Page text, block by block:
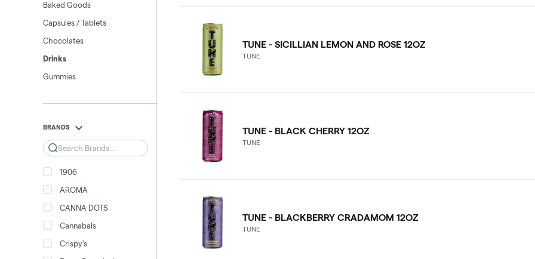
Baked Goods
Capsules / Tablets
Chocolates
Drinks
Gummies
BRANDS
Search
1906
AROMA
CANNA DOTS
Cannabals
Crispy's
TUNE - SICILLIAN LEMON AND ROSE 12OZ
TUNE
TUNE - BLACK CHERRY 12OZ
TUNE
TUNE - BLACKBERRY CRADAMOM 12OZ
TUNE